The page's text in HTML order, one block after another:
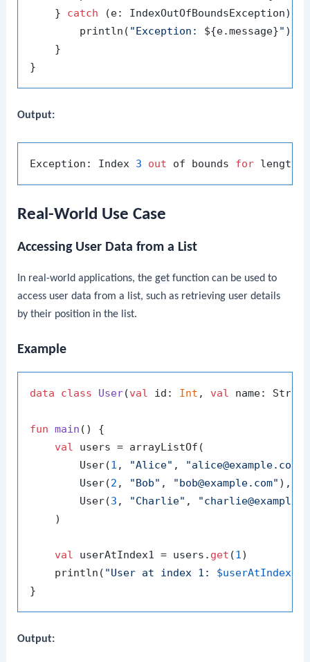
    }
catch (e: IndexOutOfBoundsException) {
        println(
"Exception: ${e.message}" )
    }
Output:
Exception: Index 3 out of bounds for length
Real-World Use Case
Accessing User Data from a List
In real-world applications, theget function can be used to
access user data from a list, such as retrieving user details
by their position in the list.
Example
data class User(val id: Int , val name:
fun main ()
{
val users = arrayListOf(
        User(
1 , "Alice" , "alice@example.com"
        User(
2 , "Bob" , "bob@example.com" ),
        User(
3 , "Charlie" ,
    )
val userAtIndex1 = users. get (1)
    println(
"User at index 1: $userAtIndex1
Output: